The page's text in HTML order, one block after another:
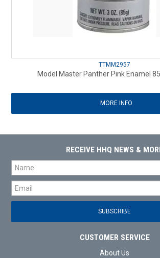
TTMM2957
Model Master Panther Pink Enamel
MORE INFO
RECEIVE HHQ NEWS &
CUSTOMER SERVICE
About Us